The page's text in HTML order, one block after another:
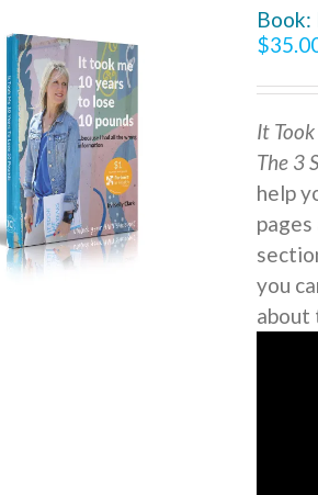
Book:
$
It
The 3
help
you
about